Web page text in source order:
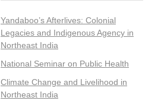
Yandaboo’s Afterlives: Colonial
Legacies and Indigenous Agency in
Northeast India
National Seminar on Public Health
Climate Change and Livelihood in
Northeast India